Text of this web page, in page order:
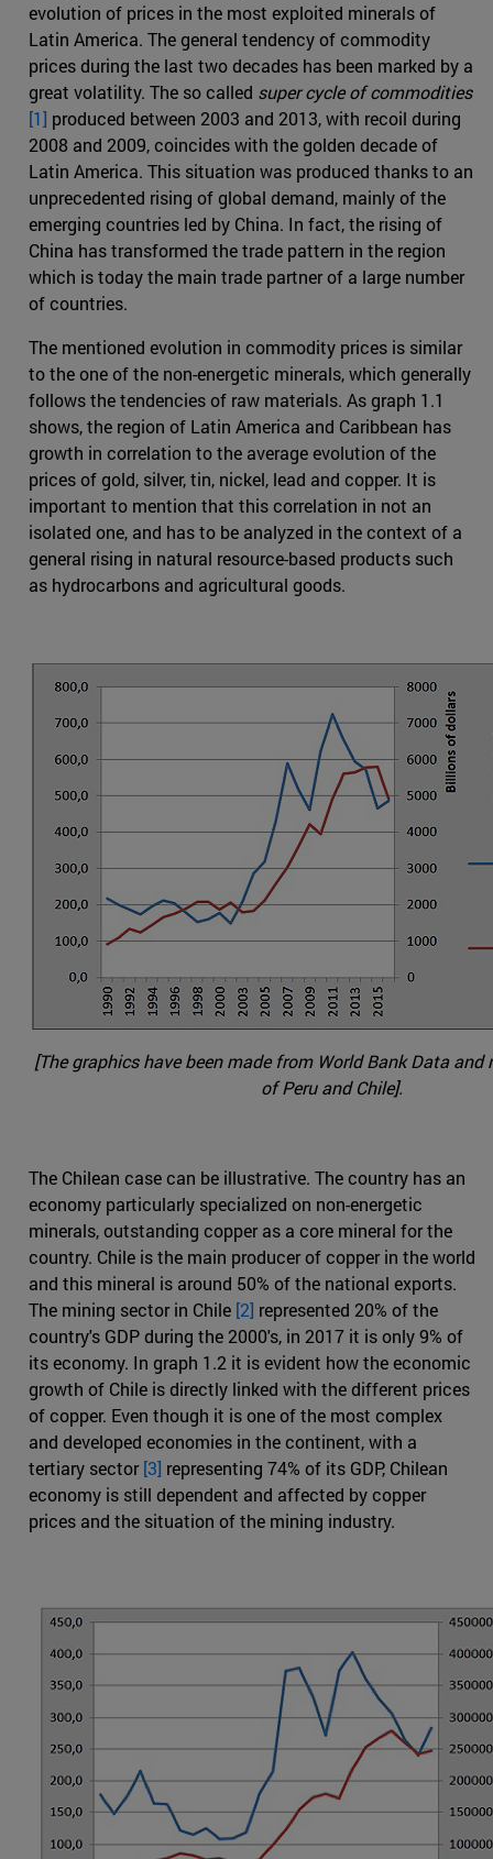
evolution of prices in the most exploited minerals of
Latin America. The general tendency of commodity
prices during the last two decades has been marked by a
great volatility. The so called super cycle of commodities
[1] produced between 2003 and 2013, with recoil during
2008 and 2009, coincides with the golden decade of
Latin America. This situation was produced thanks to an
unprecedented rising of global demand, mainly of the
emerging countries led by China. In fact, the rising of
China has transformed the trade pattern in the region
which is today the main trade partner of a large number
of countries.
The mentioned evolution in commodity prices is similar
to the one of the non-energetic minerals, which generally
follows the tendencies of raw materials. As graph 1.1
shows, the region of Latin America and Caribbean has
growth in correlation to the average evolution of the
prices of gold, silver, tin, nickel, lead and copper. It is
important to mention that this correlation in not an
isolated one, and has to be analyzed in the context of a
general rising in natural resource-based products such
as hydrocarbons and agricultural goods.
[The graphics have been made from World Bank Data
of Peru and Chile].
The Chilean case can be illustrative. The country has an
economy particularly specialized on non-energetic
minerals, outstanding copper as a core mineral for the
country. Chile is the main producer of copper in the world
and this mineral is around 50% of the national exports.
The mining sector in Chile [2] represented 20% of the
country's GDP during the 2000's, in 2017 it is only 9% of
its economy. In graph 1.2 it is evident how the economic
growth of Chile is directly linked with the different prices
of copper. Even though it is one of the most complex
and developed economies in the continent, with a
tertiary sector[3] representing 74% of its GDP, Chilean
economy is still dependent and affected by copper
prices and the situation of the mining industry.